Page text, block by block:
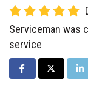
Serviceman was
service
SHARE ON FACEBOOK
SHARE ON